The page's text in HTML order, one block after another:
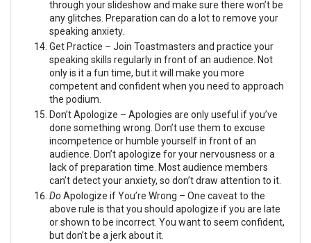
through your slideshow and make sure there won’t be
any glitches. Preparation can do a lot to remove your
speaking anxiety.
Get Practice – Join Toastmasters and practice your
speaking skills regularly in front of an audience. Not
only is it a fun time, but it will make you more
competent and confident when you need to approach
the podium.
Don’t Apologize – Apologies are only useful if you’ve
done something wrong. Don’t use them to excuse
incompetence or humble yourself in front of an
audience. Don’t apologize for your nervousness or a
lack of preparation time. Most audience members
can’t detect your anxiety, so don’t draw attention to it.
Do Apologize if You’re Wrong – One caveat to the
above rule is that you should apologize if you are late
or shown to be incorrect. You want to seem confident,
but don’t be a jerk about it.